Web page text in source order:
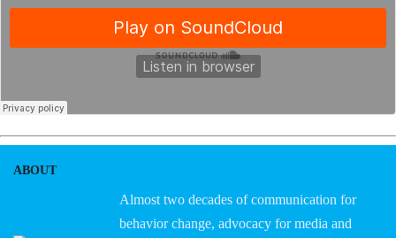
ABOUT
Almost two decades of communication for
behavior change, advocacy for media and